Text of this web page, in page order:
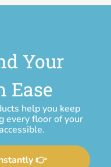
Your
Ease
help you keep
every floor of your
👉